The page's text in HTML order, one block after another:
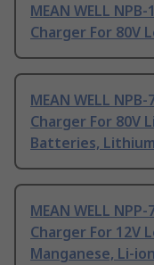
MEAN WELL
Charger For 80V
MEAN WELL
Charger For 80V
Batteries, Lithium
MEAN WELL
Charger For 12V
Manganese, Li-